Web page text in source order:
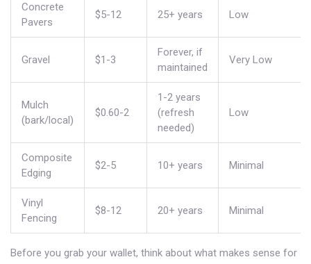
Concrete
Pavers
$5-12 25+ years Low
Gravel $1-3
Forever, if
maintained
Very Low
Mulch
(bark/local)
$0.60-2
1-2 years
(refresh
needed)
Low
Composite
Edging
$2-5 10+ years Minimal
Vinyl
Fencing
$8-12 20+ years Minimal
Before you grab your wallet, think about what makes sense for